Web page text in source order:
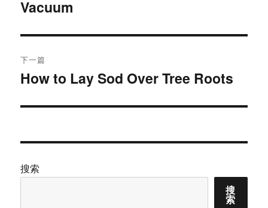
导
航
篇
章：
Vacuum
下一篇
下
文
How to Lay Sod Over Tree Roots
搜索
搜
索